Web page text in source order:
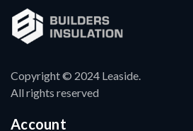
Copyright © 2024 Leaside.
All rights reserved
Account